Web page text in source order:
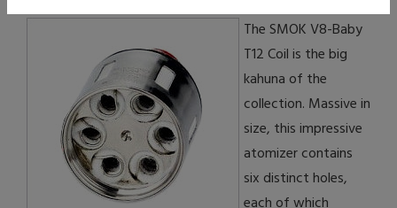
The SMOK V8-Baby
T12 Coil is the big
kahuna of the
collection. Massive in
size, this impressive
atomizer contains
six distinct holes,